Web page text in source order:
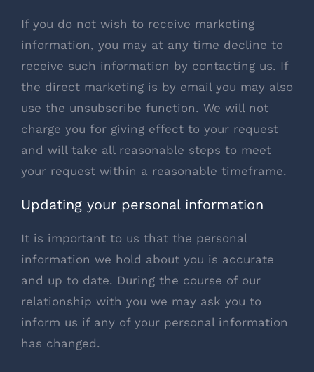
If you do not wish to receive marketing
information, you may at any time decline to
receive such information by contacting us. If
the direct marketing is by email you may also
use the unsubscribe function. We will not
charge you for giving effect to your request
and will take all reasonable steps to meet
your request within a reasonable timeframe.
Updating your personal information
It is important to us that the personal
information we hold about you is accurate
and up to date. During the course of our
relationship with you we may ask you to
inform us if any of your personal information
has changed.